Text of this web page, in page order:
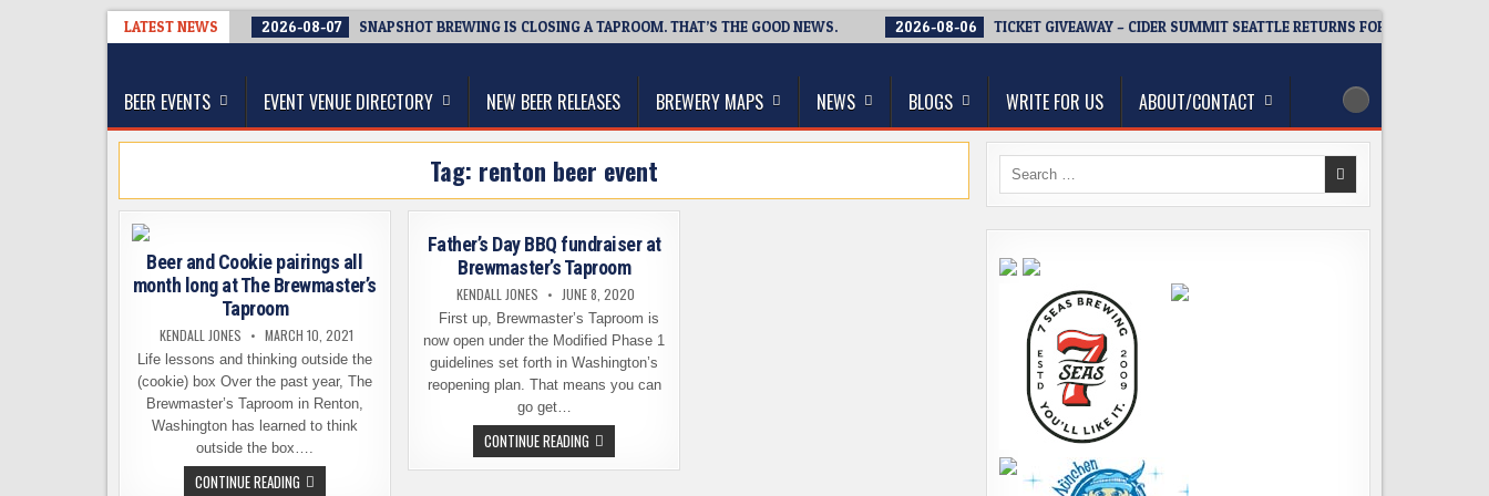
LATEST NEWS 2026-08-07 SNAPSHOT BREWING IS CLOSING A TAPROOM. THAT’S THE GOOD NEWS. 2026-08-06 TICKET GIVEAWAY – CIDER SUMMIT SEATTLE RETURNS FOR A 15TH
The Washington Beer Blog
BEER EVENTS EVENT VENUE DIRECTORY NEW BEER RELEASES BREWERY MAPS NEWS BLOGS WRITE FOR US ABOUT/CONTACT
Tag: renton beer event
Beer and Cookie pairings all
month long at The Brewmaster’s
Taproom
KENDALL JONES MARCH 10, 2021
Life lessons and thinking outside the
(cookie) box Over the past year, The
Brewmaster’s Taproom in Renton,
Washington has learned to think
outside the box….
CONTINUE READINGBEER
Father’s Day BBQ fundraiser at
Brewmaster’s Taproom
KENDALL JONES JUNE 8, 2020
First up, Brewmaster’s Taproom is
now open under the Modified Phase 1
guidelines set forth in Washington’s
reopening plan. That means you can
go get…
CONTINUE READING FATHER’S
DAY
BBQ
Search